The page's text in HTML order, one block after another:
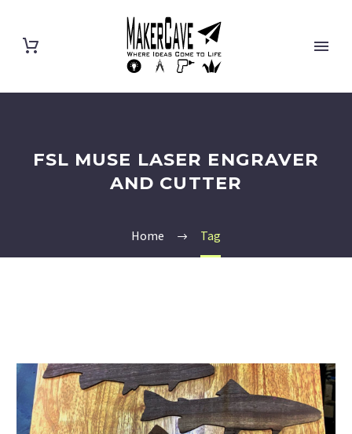
FSL MUSE LASER ENGRAVER
AND CUTTER
Home Tag